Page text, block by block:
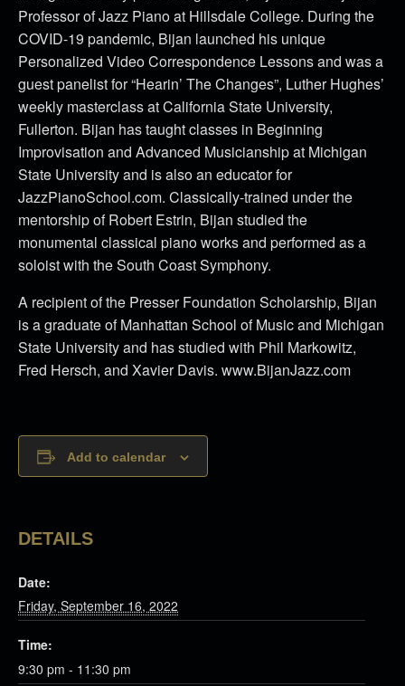
Professor of Jazz Piano at Hillsdale College. During the
COVID-19 pandemic, Bijan launched his unique
Personalized Video Correspondence Lessons and was a
guest panelist for “Hearin’ The Changes”, Luther Hughes’
weekly masterclass at California State University,
Fullerton. Bijan has taught classes in Beginning
Improvisation and Advanced Musicianship at Michigan
State University and is also an educator for
JazzPianoSchool.com. Classically-trained under the
mentorship of Robert Estrin, Bijan studied the
monumental classical piano works and performed as a
soloist with the South Coast Symphony.
A recipient of the Presser Foundation Scholarship, Bijan
is a graduate of Manhattan School of Music and Michigan
State University and has studied with Phil Markowitz,
Fred Hersch, and Xavier Davis. www.BijanJazz.com
Add to calendar
DETAILS
Date:
Friday, September 16, 2022
Time:
9:30 pm - 11:30 pm